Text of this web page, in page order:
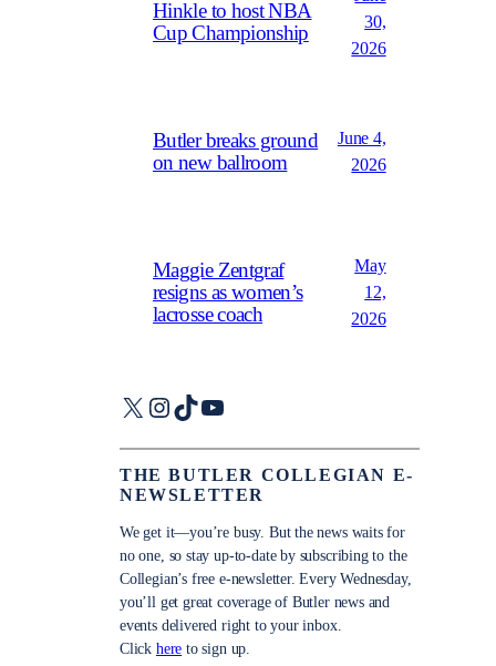
Hinkle to host NBA
Cup Championship
30,
2026
Butler breaks ground
on new ballroom
June 4,
2026
Maggie Zentgraf
resigns as women’s
lacrosse coach
May
12,
2026
X Instagram
TikTokYouTube
THE BUTLER COLLEGIAN E-
NEWSLETTER
We get it—you’re busy. But the news waits for
no one, so stay up-to-date by subscribing to the
Collegian’s free e-newsletter. Every Wednesday,
you’ll get great coverage of Butler news and
events delivered right to your inbox.
Click here to sign up.